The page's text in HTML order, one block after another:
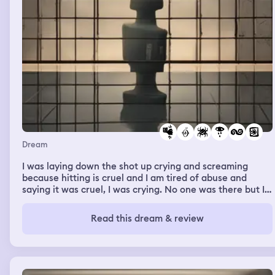
Dream
I was laying down the shot up crying and screaming
because hitting is cruel and I am tired of abuse and
saying it was cruel, I was crying. No one was there but I
touch and hit me but no one was there and I felt crazy
again. Pacing around trying to get away from it because
after that I was walking up some stairs and saw a spider
web said no and then turned around wind blew and then
it was grasping the back of my head and I yelped
Read this dream & review